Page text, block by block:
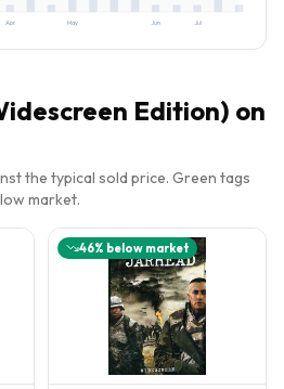
Apr May Jun Jul
Edition) on
the typical sold price. Green tags
market.
46% below market